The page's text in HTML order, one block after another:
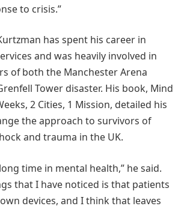
to crisis.”
has spent his career in
and was heavily involved in
of both the Manchester Arena
Tower disaster. His book, Mind
2 Cities, 1 Mission, detailed his
the approach to survivors of
and trauma in the UK.
time in mental health,” he said.
that I have noticed is that patients
devices, and I think that leaves